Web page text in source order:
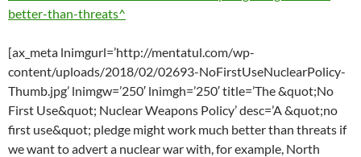
better-than-threats^
[ax_meta lnimgurl=’http://mentatul.com/wp-
content/uploads/2018/02/02693-NoFirstUseNuclearPolicy-
Thumb.jpg’ lnimgw=’250′ lnimgh=’250′ title=’The &quot;No
First Use&quot; Nuclear Weapons Policy’ desc=’A &quot;no
first use&quot; pledge might work much better than threats if
we want to advert a nuclear war with, for example, North